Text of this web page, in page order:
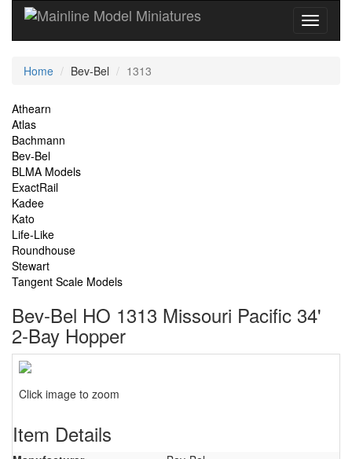
Current
Home Bev-Bel 1313
Site
Navigation
Athearn
Atlas
Bachmann
Bev-Bel
BLMA Models
ExactRail
Kadee
Kato
Life-Like
Roundhouse
Stewart
Tangent Scale Models
Bev-Bel HO 1313 Missouri Pacific 34'
2-Bay Hopper
Click image to zoom
Item Details